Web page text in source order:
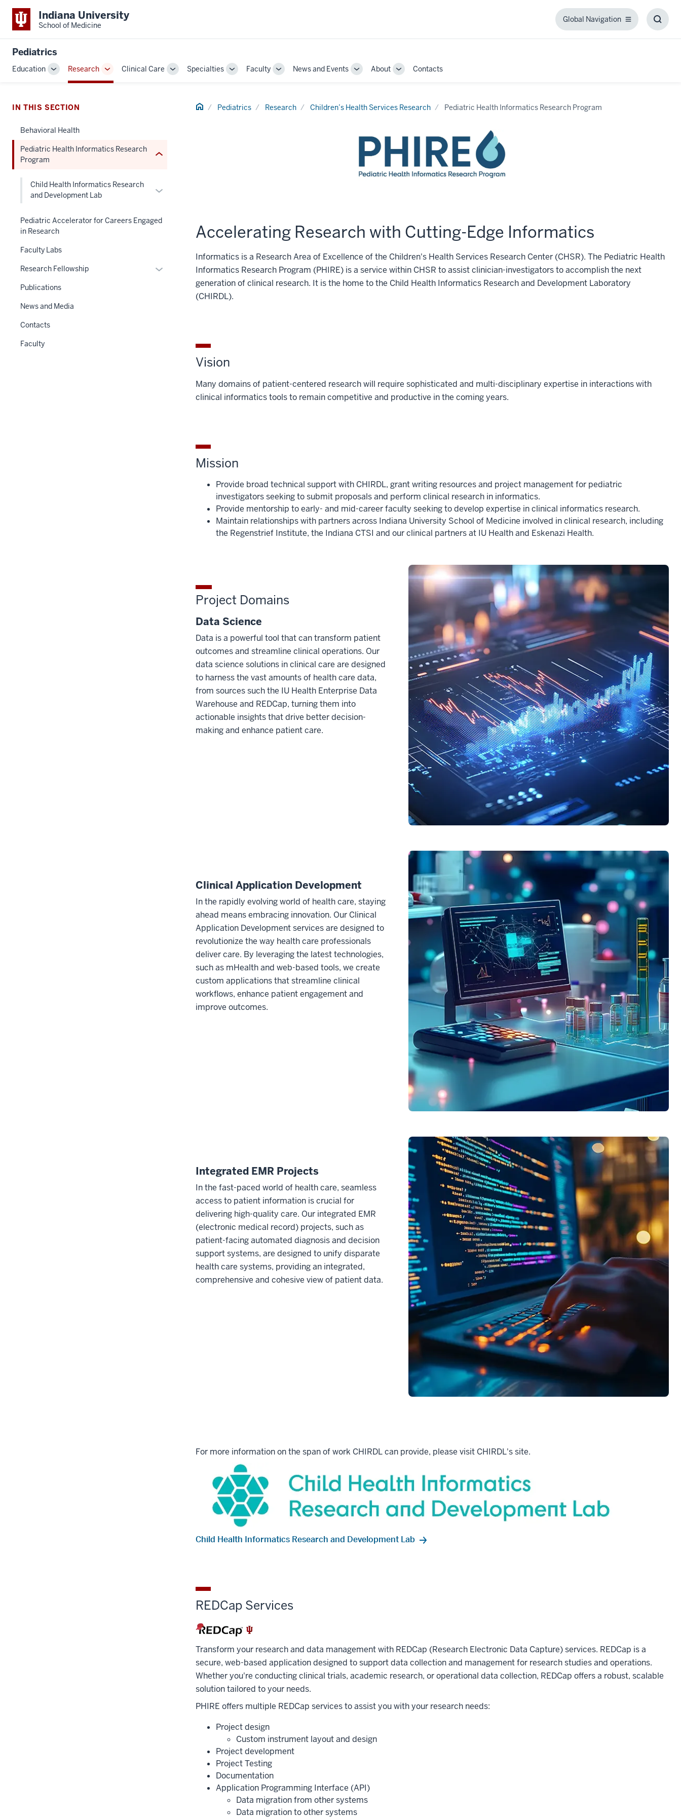
Indiana University
School of Medicine
Global Navigation
Global
Pediatrics
Education
Toggle
Sub-
Research
Toggle
Sub-
Clinical Care
ToggleSpecialties
ToggleFaculty
ToggleNews and Events
ToggleAbout
ToggleContacts
Home Pediatrics Research Children’s Health Services Research Pediatric Health Informatics Research Program
Accelerating Research with Cutting-Edge Informatics
Informatics is a Research Area of Excellence of the Children's Health Services Research Center (CHSR). The Pediatric Health
Informatics Research Program (PHIRE) is a service within CHSR to assist clinician-investigators to accomplish the next
generation of clinical research. It is the home to the Child Health Informatics Research and Development Laboratory
(CHIRDL).
Vision
Many domains of patient-centered research will require sophisticated and multi-disciplinary expertise in interactions with
clinical informatics tools to remain competitive and productive in the coming years.
Mission
Provide broad technical support with CHIRDL, grant writing resources and project management for pediatric
investigators seeking to submit proposals and perform clinical research in informatics.
Provide mentorship to early- and mid-career faculty seeking to develop expertise in clinical informatics research.
Maintain relationships with partners across Indiana University School of Medicine involved in clinical research, including
the Regenstrief Institute, the Indiana CTSI and our clinical partners at IU Health and Eskenazi Health.
Project Domains
Data Science
Data is a powerful tool that can transform patient
outcomes and streamline clinical operations. Our
data science solutions in clinical care are designed
to harness the vast amounts of health care data,
from sources such the IU Health Enterprise Data
Warehouse and REDCap, turning them into
actionable insights that drive better decision-
making and enhance patient care.
Clinical Application Development
In the rapidly evolving world of health care, staying
ahead means embracing innovation. Our Clinical
Application Development services are designed to
revolutionize the way health care professionals
deliver care. By leveraging the latest technologies,
such as mHealth and web-based tools, we create
custom applications that streamline clinical
workflows, enhance patient engagement and
improve outcomes.
Integrated EMR Projects
In the fast-paced world of health care, seamless
access to patient information is crucial for
delivering high-quality care. Our integrated EMR
(electronic medical record) projects, such as
patient-facing automated diagnosis and decision
support systems, are designed to unify disparate
health care systems, providing an integrated,
comprehensive and cohesive view of patient data.
For more information on the span of work CHIRDL can provide, please visit CHIRDL's site.
Child Health Informatics Research and Development Lab
REDCap Services
Transform your research and data management with REDCap (Research Electronic Data Capture) services. REDCap is a
secure, web-based application designed to support data collection and management for research studies and operations.
Whether you're conducting clinical trials, academic research, or operational data collection, REDCap offers a robust, scalable
solution tailored to your needs.
PHIRE offers multiple REDCap services to assist you with your research needs:
Project design
Custom instrument layout and design
Project development
Project Testing
Documentation
Application Programming Interface (API)
Data migration from other systems
Data migration to other systems
IN THIS SECTION
Behavioral Health
Pediatric Health Informatics Research
Program
Expand
Section
Child Health Informatics Research
and Development Lab
Expand
links
Level
Pediatric Accelerator for Careers Engaged
in Research
Faculty Labs
Research Fellowship
Expand
Publications
News and Media
Contacts
Faculty